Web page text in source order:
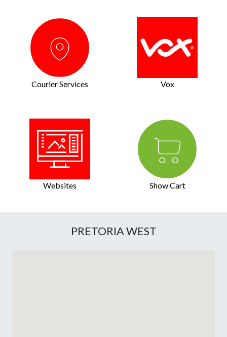
Courier Services Vox
Websites Show Cart
PRETORIA WEST